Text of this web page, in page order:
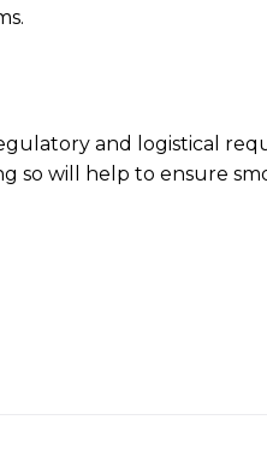
and logistical
so will help to ensure